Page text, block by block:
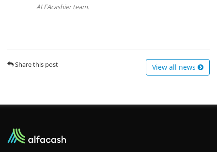
ALFAcashier team.
View all news
Share this post